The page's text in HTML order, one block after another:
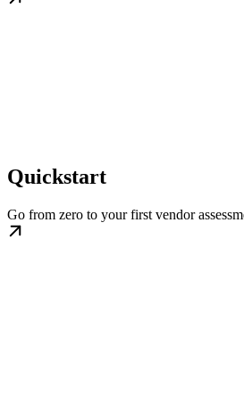
Quickstart
Go from zero to your first vendor